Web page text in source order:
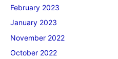
February 2023
January 2023
November 2022
October 2022